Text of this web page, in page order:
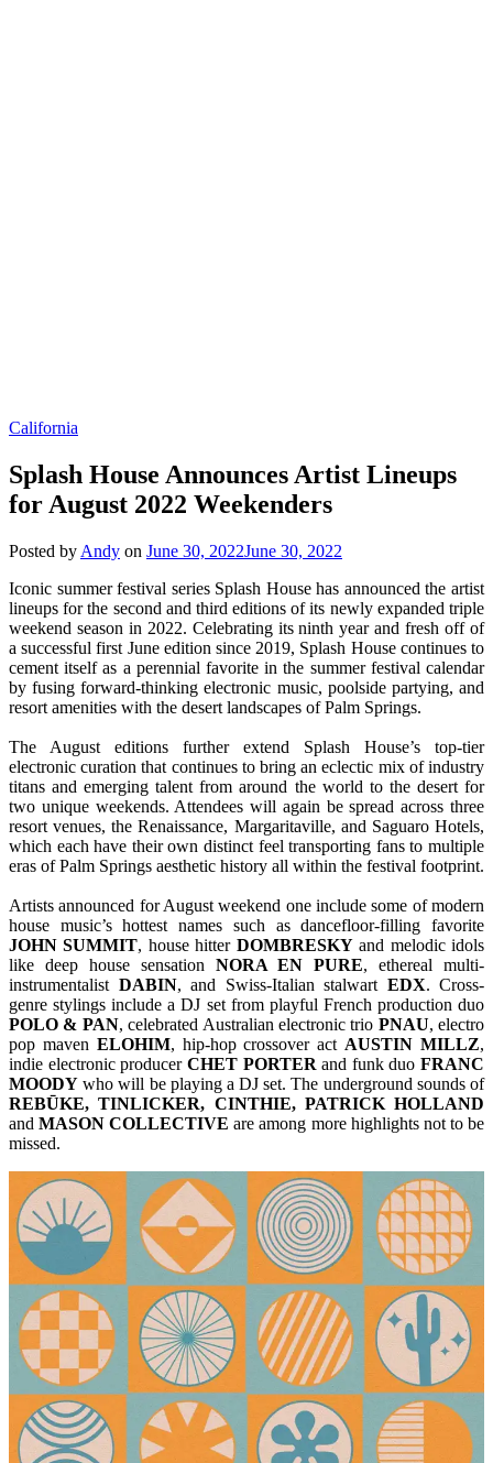
California
Splash House Announces Artist Lineups
for August 2022 Weekenders
Posted by Andy on June 30, 2022June 30, 2022
Iconic summer festival series Splash House has announced the artist
lineups for the second and third editions of its newly expanded triple
weekend season in 2022. Celebrating its ninth year and fresh off of
a successful first June edition since 2019, Splash House continues to
cement itself as a perennial favorite in the summer festival calendar
by fusing forward-thinking electronic music, poolside partying, and
resort amenities with the desert landscapes of Palm Springs.
The August editions further extend Splash House’s top-tier
electronic curation that continues to bring an eclectic mix of industry
titans and emerging talent from around the world to the desert for
two unique weekends. Attendees will again be spread across three
resort venues, the Renaissance, Margaritaville, and Saguaro Hotels,
which each have their own distinct feel transporting fans to multiple
eras of Palm Springs aesthetic history all within the festival footprint.
Artists announced for August weekend one include some of modern
house music’s hottest names such as dancefloor-filling favorite
JOHN SUMMIT, house hitter DOMBRESKYand melodic idols
like deep house sensation NORA EN PURE, ethereal multi-
instrumentalist DABIN, and Swiss-Italian stalwart EDX. Cross-
genre stylings include a DJ set from playful French production duo
POLO & PAN, celebrated Australian electronic trio PNAU, electro
pop maven ELOHIM, hip-hop crossover act AUSTIN MILLZ,
indie electronic producer CHET PORTER and funk duo FRANC
MOODY who will be playing a DJ set. The underground sounds of
REBŪKE, TINLICKER, CINTHIE, PATRICK HOLLAND
andMASON COLLECTIVE are among more highlights not to be
missed.